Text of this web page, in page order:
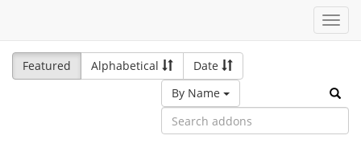
Featured
Alphabetical
Date
By Name